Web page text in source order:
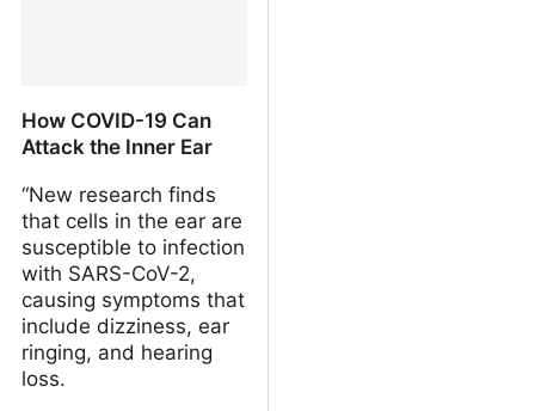
How COVID-19 Can
Attack the Inner Ear
“New research finds
that cells in the ear are
susceptible to infection
with SARS-CoV-2,
causing symptoms that
include dizziness, ear
ringing, and hearing
loss.